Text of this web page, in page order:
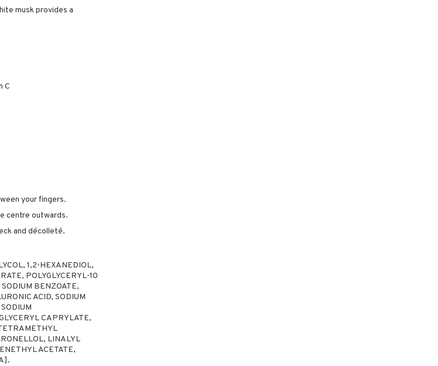
musk provides a
C
your fingers.
centre outwards.
and décolleté.
1,2-HEXANEDIOL,
POLYGLYCERYL-10
BENZOATE,
ACID, SODIUM
CAPRYLATE,
LINALYL
ACETATE,